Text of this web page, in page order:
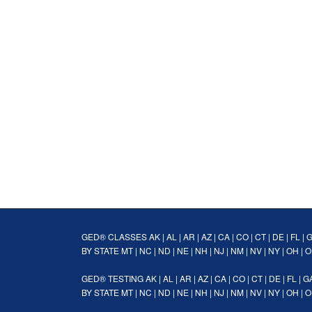
GED® CLASSESAK | AL | AR | AZ | CA | CO | CT| DE | FL |
BY STATEMT| NC | ND | NE | NH | NJ | NM | NV | NY | OH |
GED® TESTINGAK | AL | AR | AZ | CA | CO | CT| DE | FL |
BY STATEMT| NC | ND | NE | NH | NJ | NM | NV | NY | OH |